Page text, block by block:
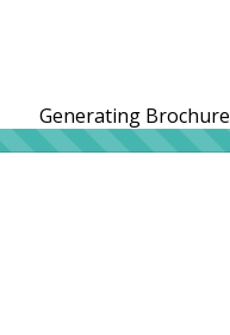
Generating Brochure